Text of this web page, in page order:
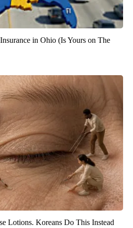
in Ohio (Is Yours on The
Lotions. Koreans Do This Instead